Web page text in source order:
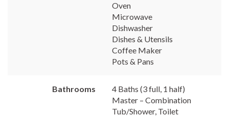
Oven
Microwave
Dishwasher
Dishes & Utensils
Coffee Maker
Pots & Pans
Bathrooms
4 Baths (3 full, 1 half)
Master – Combination
Tub/Shower, Toilet